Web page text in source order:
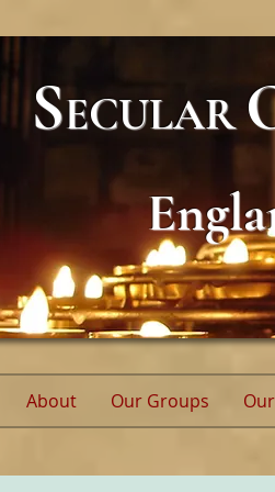
SECULAR
About Our Groups